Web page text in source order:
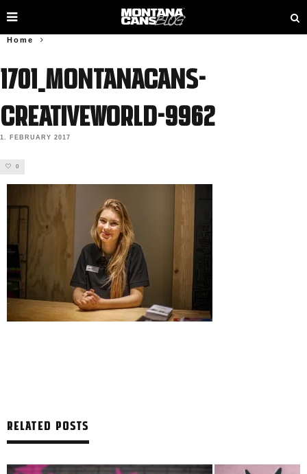
Home
1701_MONTANACANS-
Creativeworld-9962
1. FEBRUARY 2017
0
RELATED POSTS